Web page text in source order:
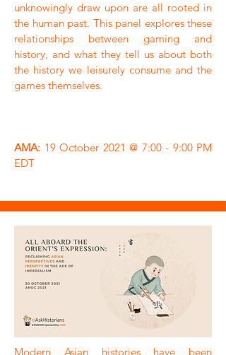
unknowingly draw upon are all rooted in
the human past. This panel explores these
relationships between gaming and
history, and what they tell us about both
the history we leisurely consume and the
games themselves.
AMA: 19 October 2021 @ 7:00 - 9:00 PM
EDT
Modern Asian histories have been